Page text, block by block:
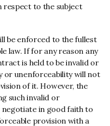
to the subject
be enforced to the fullest
law. If for any reason any
is held to be invalid or
or unenforceability will not
of it. However, the
such invalid or
in good faith to
provision with a